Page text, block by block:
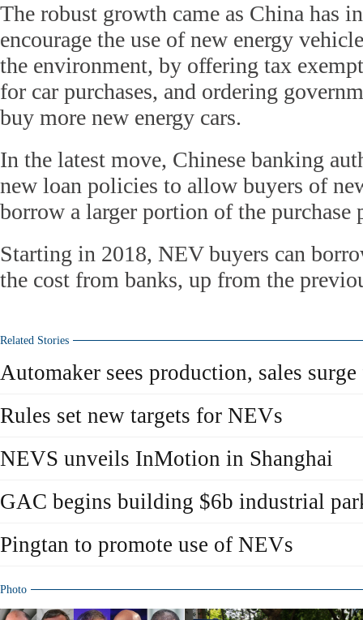
The robust growth came as China has
encourage the use of new energy
the environment, by offering tax
for car purchases, and ordering
buy more new energy cars.
In the latest move, Chinese banking
new loan policies to allow buyers of
borrow a larger portion of the purchase
Starting in 2018, NEV buyers can
the cost from banks, up from the
Related Stories
Automaker sees production, sales
Rules set new targets for NEVs
NEVS unveils InMotion in Shanghai
GAC begins building $6b industrial
Pingtan to promote use of NEVs
Photo